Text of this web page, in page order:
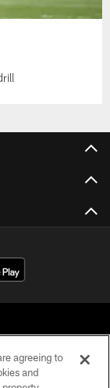
agreeing to
and